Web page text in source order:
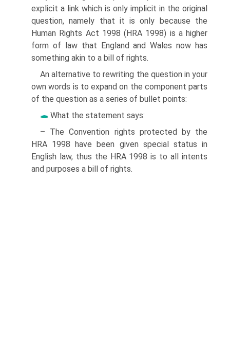
explicit a link which is only implicit in the original
question, namely that it is only because the
Human Rights Act 1998 (HRA 1998) is a higher
form of law that England and Wales now has
something akin to a bill of rights.
An alternative to rewriting the question in your
own words is to expand on the component parts
of the question as a series of bullet points:
What the statement says:
– The Convention rights protected by the
HRA 1998 have been given special status in
English law, thus the HRA 1998 is to all intents
and purposes a bill of rights.